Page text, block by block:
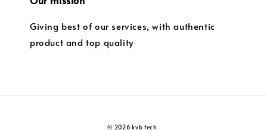
Giving best of our services, with authentic
product and top quality
© 2026 kvb tech.